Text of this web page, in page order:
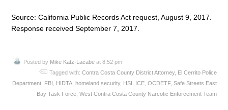
Source: California Public Records Act request, August 9, 2017.
Response received September 7, 2017.
Posted by Mike Katz-Lacabe at 8:52 pm
Tagged with: Contra Costa County District Attorney, El Cerrito Police
Department FBI HIDTA homeland security, HSI ICE OCDETF, Safe Streets East
Bay Task Force West Contra Costa County Narcotic Enforcement Team